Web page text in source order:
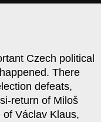
Czech political
There
defeats,
return of Miloš
Václav Klaus,